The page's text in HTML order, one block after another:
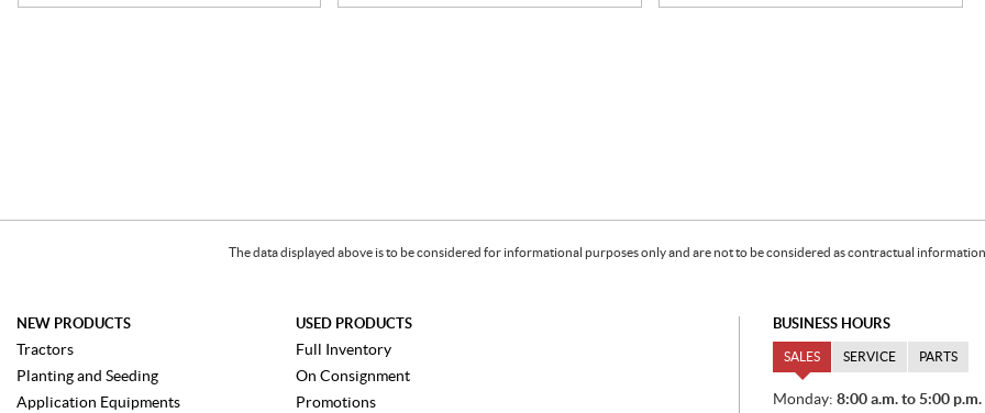
The data displayed above is to be considered for informational purposes only and are not to be considered as contractual
NEW PRODUCTS
Tractors
Planting and Seeding
Application Equipments
USED PRODUCTS
Full Inventory
On Consignment
Promotions
BUSINESS HOURS
SALES SERVICE PARTS
S
Monday: 8:00 a.m. to 5:00 p.m.